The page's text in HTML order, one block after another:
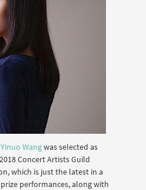
Wangwas selected as
Concert Artists Guild
which is just the latest in a
performances, along with